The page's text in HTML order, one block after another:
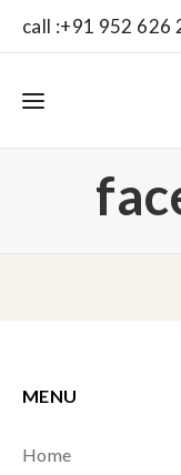
call :+91 952 626
MENU
Home